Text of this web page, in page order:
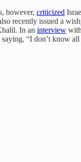
however, criticized
recently issued a
In an interview
“I don’t know all